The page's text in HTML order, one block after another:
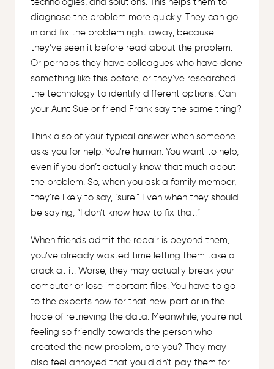
diagnose the problem more quickly. They can go
in and fix the problem right away, because
they’ve seen it before read about the problem.
Or perhaps they have colleagues who have done
something like this before, or they’ve researched
the technology to identify different options. Can
your Aunt Sue or friend Frank say the same thing?
Think also of your typical answer when someone
asks you for help. You’re human. You want to help,
even if you don’t actually know that much about
the problem. So, when you ask a family member,
they’re likely to say, “sure.” Even when they should
be saying, “I don’t know how to fix that.”
When friends admit the repair is beyond them,
you’ve already wasted time letting them take a
crack at it. Worse, they may actually break your
computer or lose important files. You have to go
to the experts now for that new part or in the
hope of retrieving the data. Meanwhile, you’re not
feeling so friendly towards the person who
created the new problem, are you? They may
also feel annoyed that you didn’t pay them for